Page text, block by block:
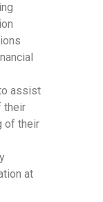
assist
their
of their
at